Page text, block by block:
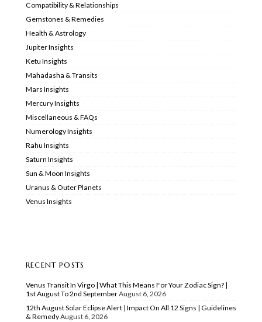
Compatibility & Relationships
Gemstones & Remedies
Health & Astrology
Jupiter Insights
Ketu Insights
Mahadasha & Transits
Mars Insights
Mercury Insights
Miscellaneous & FAQs
Numerology Insights
Rahu Insights
Saturn Insights
Sun & Moon Insights
Uranus & Outer Planets
Venus Insights
RECENT POSTS
Venus Transit In Virgo | What This Means For Your Zodiac Sign? |
1st August To 2nd SeptemberAugust 6, 2026
12th August Solar Eclipse Alert | Impact On All 12 Signs | Guidelines
& RemedyAugust 6, 2026